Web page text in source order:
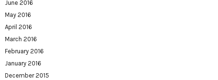
June 2016
May 2016
April 2016
March 2016
February 2016
January 2016
December 2015